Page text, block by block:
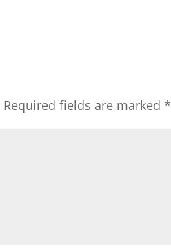
Required fields are marked *